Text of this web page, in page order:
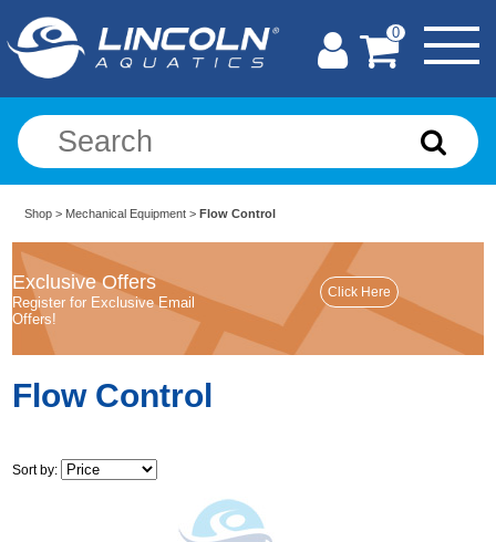
0
Shop > Mechanical Equipment > Flow Control
Exclusive Offers
Register for Exclusive Email
Offers!
Flow Control
Sort by: